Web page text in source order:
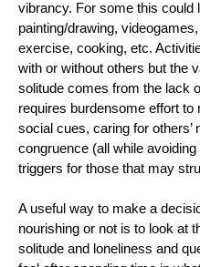
vibrancy. For some this could
painting/drawing,
exercise, cooking, etc.
with or without others but the
solitude comes from the lack
requires burdensome effort
social cues, caring for others’
congruence (all while
triggers for those that may
A useful way to make a
nourishing or not is to look at
solitude and loneliness and